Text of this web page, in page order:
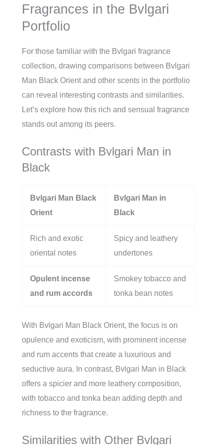
Fragrances in the Bvlgari
Portfolio
For those familiar with the Bvlgari fragrance
collection, drawing comparisons between Bvlgari
Man Black Orient and other scents in the portfolio
can reveal interesting contrasts and similarities.
Let’s explore how this rich and sensual fragrance
stands out among its peers.
Contrasts with Bvlgari Man in
Black
Bvlgari Man Black
Orient
Bvlgari Man in
Black
Rich and exotic
oriental notes
Spicy and leathery
undertones
Opulent incense
and rum accords
Smokey tobacco and
tonka bean notes
With Bvlgari Man Black Orient, the focus is on
opulence and exoticism, with prominent incense
and rum accents that create a luxurious and
seductive aura. In contrast, Bvlgari Man in Black
offers a spicier and more leathery composition,
with tobacco and tonka bean adding depth and
richness to the fragrance.
Similarities with Other Bvlgari